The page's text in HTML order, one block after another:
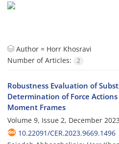
Author = Horr Khosravi
Number of Articles:
2
Robustness Evaluation of
Determination of Force Actions
Moment Frames
Volume 9, Issue 2, December
10.22091/CER.2023.9669.1496